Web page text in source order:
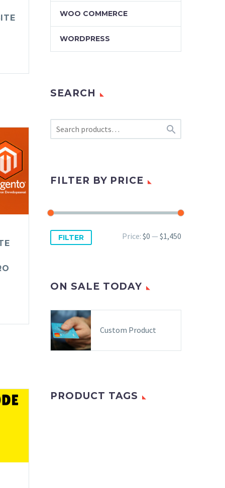
WOO COMMERCE
WORDPRESS
SEARCH

FILTER BY PRICE
Min
price
Max
price
FILTER Price: $0 — $1,450
ON SALE TODAY
Custom Product
PRODUCT TAGS